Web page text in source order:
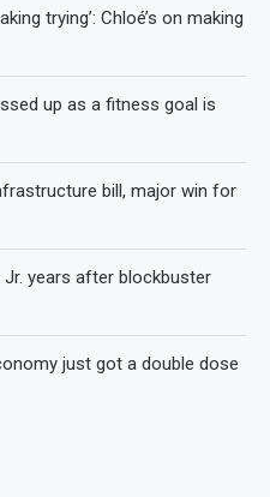
trying’: Chloé’s on making
up as a fitness goal is
bill, major win for
years after blockbuster
just got a double dose